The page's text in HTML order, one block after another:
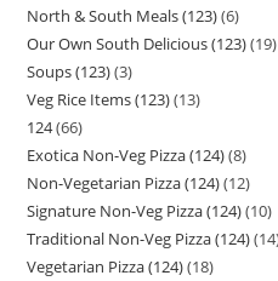
North & South Meals (123) 6
Our Own South Delicious (123) 19
Soups (123) 3
Veg Rice Items (123) 13
124 66
Exotica Non-Veg Pizza (124) 8
Non-Vegetarian Pizza (124) 12
Signature Non-Veg Pizza (124) 10
Traditional Non-Veg Pizza (124) 14
Vegetarian Pizza (124) 18